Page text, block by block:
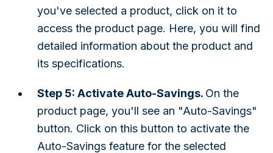
you've selected a product, click on it to
access the product page. Here, you will find
detailed information about the product and
its specifications.
Step 5: Activate Auto-Savings. On the
product page, you'll see an "Auto-Savings"
button. Click on this button to activate the
Auto-Savings feature for the selected